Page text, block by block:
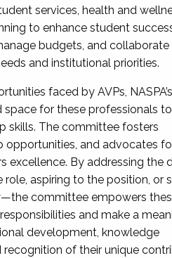
services, health and
to enhance student
budgets, and collaborate
and institutional priorities.
faced by AVPs,
for these professionals
skills. The committee fosters
opportunities, and advocates
excellence. By addressing the
aspiring to the position, or
committee empowers
and make a
development, knowledge
of their unique